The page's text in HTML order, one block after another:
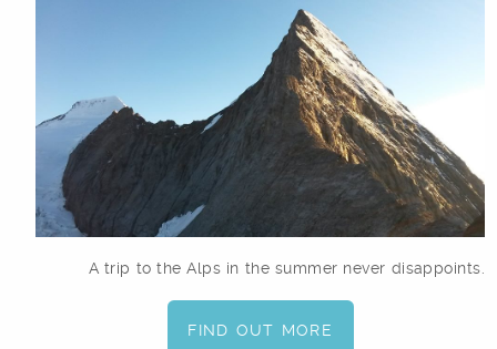
A trip to the Alps in the summer never disappoints.
FIND OUT MORE